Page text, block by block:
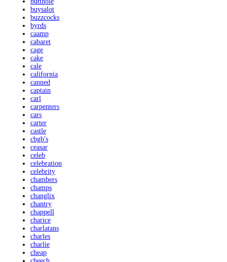
buysalot
buzzcocks
byrds
caamp
cabaret
cage
cake
cale
california
canned
captain
carl
carpenters
cars
carter
castle
cbgb's
ceasar
celeb
celebration
celebrity
chambers
champs
changlix
chantry
chappell
charice
charlatans
charles
charlie
cheap